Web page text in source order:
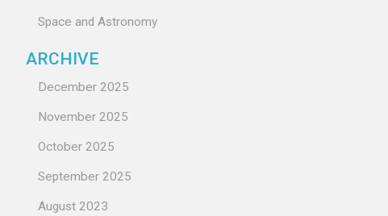
Space and Astronomy
ARCHIVE
December 2025
November 2025
October 2025
September 2025
August 2023